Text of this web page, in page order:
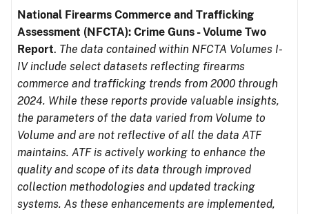
National Firearms Commerce and Trafficking
Assessment (NFCTA): Crime Guns - Volume Two
Report. The data contained within NFCTA Volumes I-
IV include select datasets reflecting firearms
commerce and trafficking trends from 2000 through
2024. While these reports provide valuable insights,
the parameters of the data varied from Volume to
Volume and are not reflective of all the data ATF
maintains. ATF is actively working to enhance the
quality and scope of its data through improved
collection methodologies and updated tracking
systems. As these enhancements are implemented,